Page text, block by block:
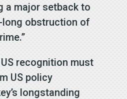
a major setback to
long obstruction of
recognition must
US policy
longstanding